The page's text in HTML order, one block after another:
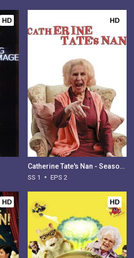
HD HD
Catherine Tate's Nan - Season 1
SS 1 EPS 2
HD HD